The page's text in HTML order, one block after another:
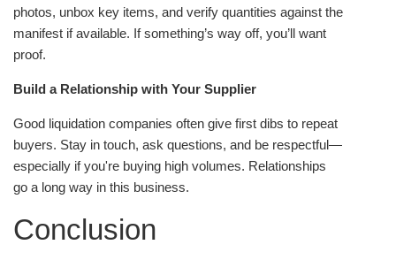
photos, unbox key items, and verify quantities against the
manifest if available. If something’s way off, you’ll want
proof.
Build a Relationship with Your Supplier
Good liquidation companies often give first dibs to repeat
buyers. Stay in touch, ask questions, and be respectful—
especially if you're buying high volumes. Relationships
go a long way in this business.
Conclusion